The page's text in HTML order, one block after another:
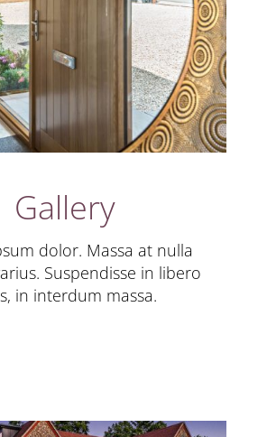
Gallery
dolor. Massa at nulla
Suspendisse in libero
in interdum massa.